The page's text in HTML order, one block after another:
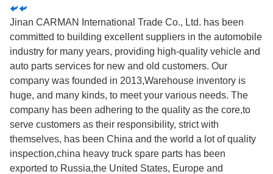
Jinan CARMAN International Trade Co., Ltd. has been
committed to building excellent suppliers in the automobile
industry for many years, providing high-quality vehicle and
auto parts services for new and old customers. Our
company was founded in 2013,Warehouse inventory is
huge, and many kinds, to meet your various needs. The
company has been adhering to the quality as the core,to
serve customers as their responsibility, strict with
themselves, has been China and the world a lot of quality
inspection,china heavy truck spare parts has been
exported to Russia,the United States, Europe and